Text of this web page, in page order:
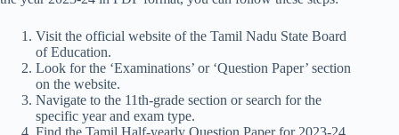
Visit the official website of the Tamil Nadu State Board
of Education.
Look for the ‘Examinations’ or ‘Question Paper’ section
on the website.
Navigate to the 11th-grade section or search for the
specific year and exam type.